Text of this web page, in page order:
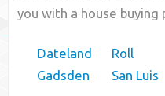
you with a house buying
Dateland
Gadsden
Roll
San Luis